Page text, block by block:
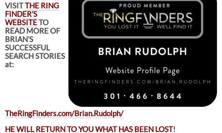
VISITTHE RING
FINDER’S
WEBSITETO
READ MORE OF
BRIAN’S
SUCCESSFUL
SEARCH STORIES
at:
TheRingFinders.com/Brian.Rudolph/
HE WILL RETURN TO YOU WHAT HAS BEEN LOST!